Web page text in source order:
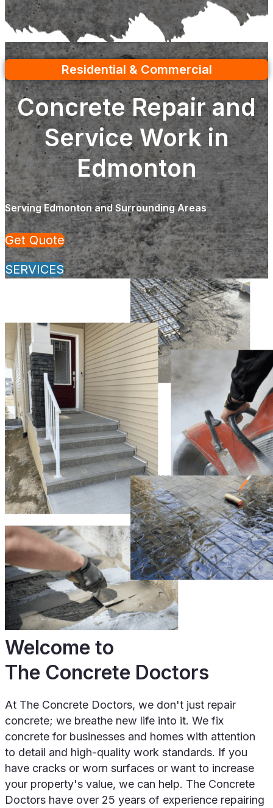
Residential & Commercial
Concrete Repair and
Service Work in
Edmonton
Serving Edmonton and Surrounding Areas
Get Quote
SERVICES
Welcome to
The Concrete Doctors
At The Concrete Doctors, we don't just repair
concrete; we breathe new life into it. We fix
concrete for businesses and homes with attention
to detail and high-quality work standards. If you
have cracks or worn surfaces or want to increase
your property's value, we can help. The Concrete
Doctors have over 25 years of experience repairing